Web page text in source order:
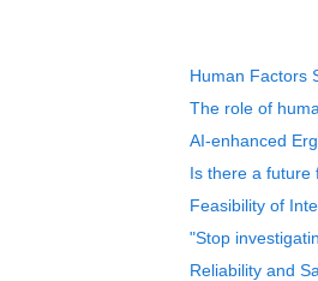
Human Factors
The role of
AI-enhanced
Is there a future
Feasibility of
"Stop
Reliability and